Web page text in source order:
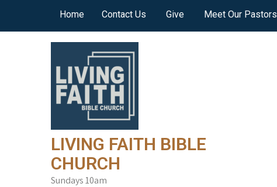
Home Contact Us Give Meet Our Pastors
LIVING FAITH BIBLE
CHURCH
Sundays 10am